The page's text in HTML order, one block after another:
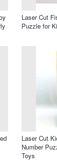
Laser Cut
Puzzle for
Laser Cut
Number
Toys